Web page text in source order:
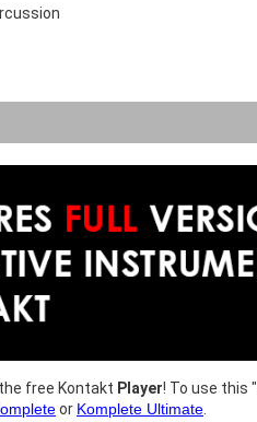
free Kontakt Player! To use this "
or Komplete Ultimate